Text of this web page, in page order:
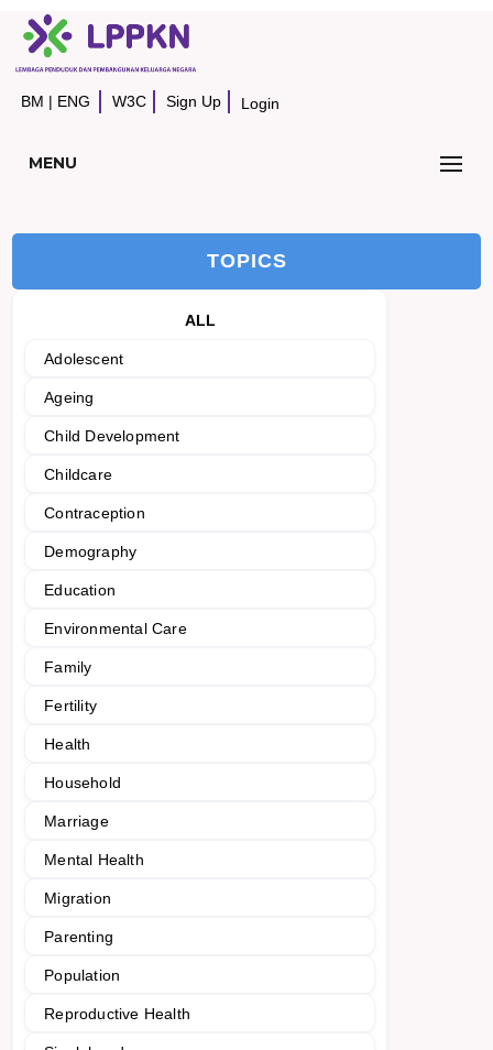
BM | ENG W3C Sign Up Login
MENU
TOPICS
ALL
Adolescent
Ageing
Child Development
Childcare
Contraception
Demography
Education
Environmental Care
Family
Fertility
Health
Household
Marriage
Mental Health
Migration
Parenting
Population
Reproductive Health